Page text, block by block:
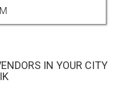
IN YOUR CITY